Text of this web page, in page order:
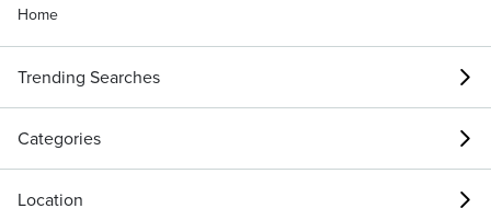
Home
Trending Searches
Categories
Location